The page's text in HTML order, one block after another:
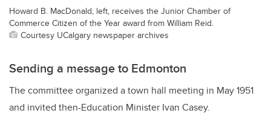
Howard B. MacDonald, left, receives the Junior Chamber of
Commerce Citizen of the Year award from William Reid.
Courtesy UCalgary newspaper archives
Sending a message to Edmonton
The committee organized a town hall meeting in May 1951
and invited then-Education Minister Ivan Casey.